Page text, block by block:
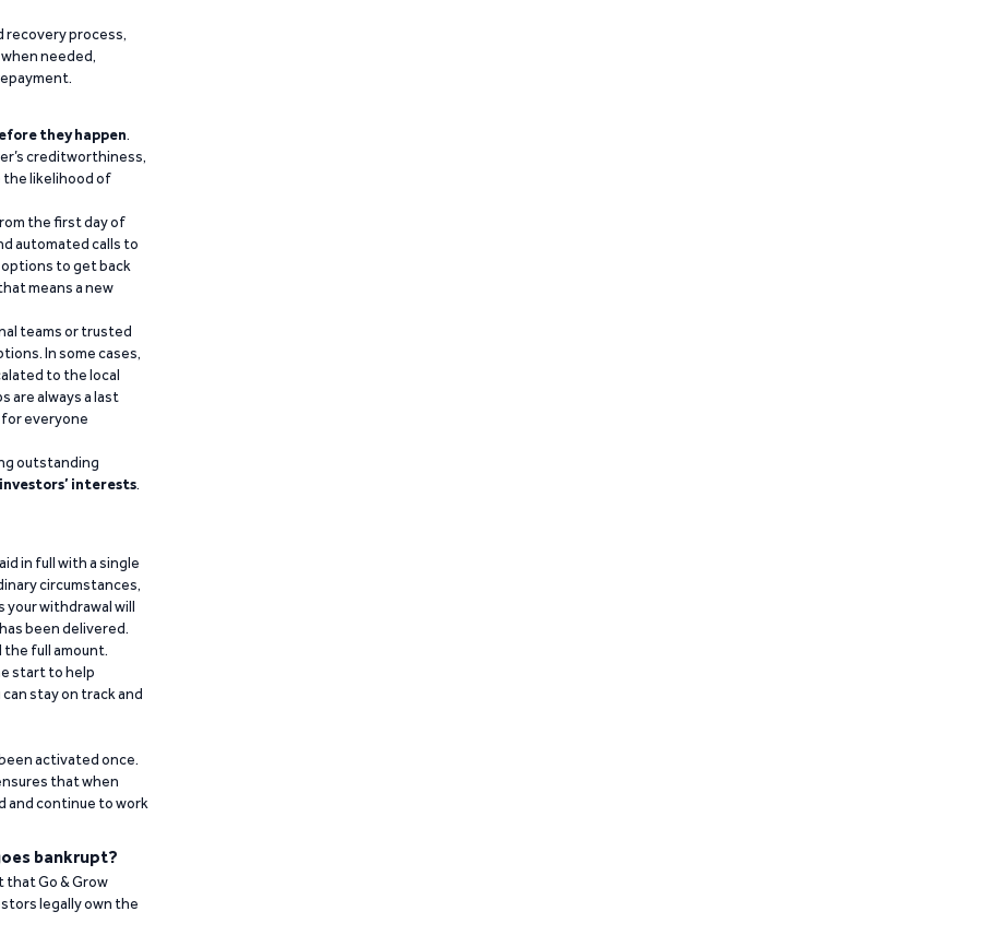
recovery process,
needed,
they happen.
creditworthiness,
the likelihood of
the first day of
automated calls to
to get back
means a new
teams or trusted
In some cases,
to the local
are always a last
everyone
outstanding
interests.
in full with a single
circumstances,
your withdrawal will
been delivered.
the full amount.
start to help
stay on track and
activated once.
that when
and continue to work
bankrupt?
that Go & Grow
legally own the